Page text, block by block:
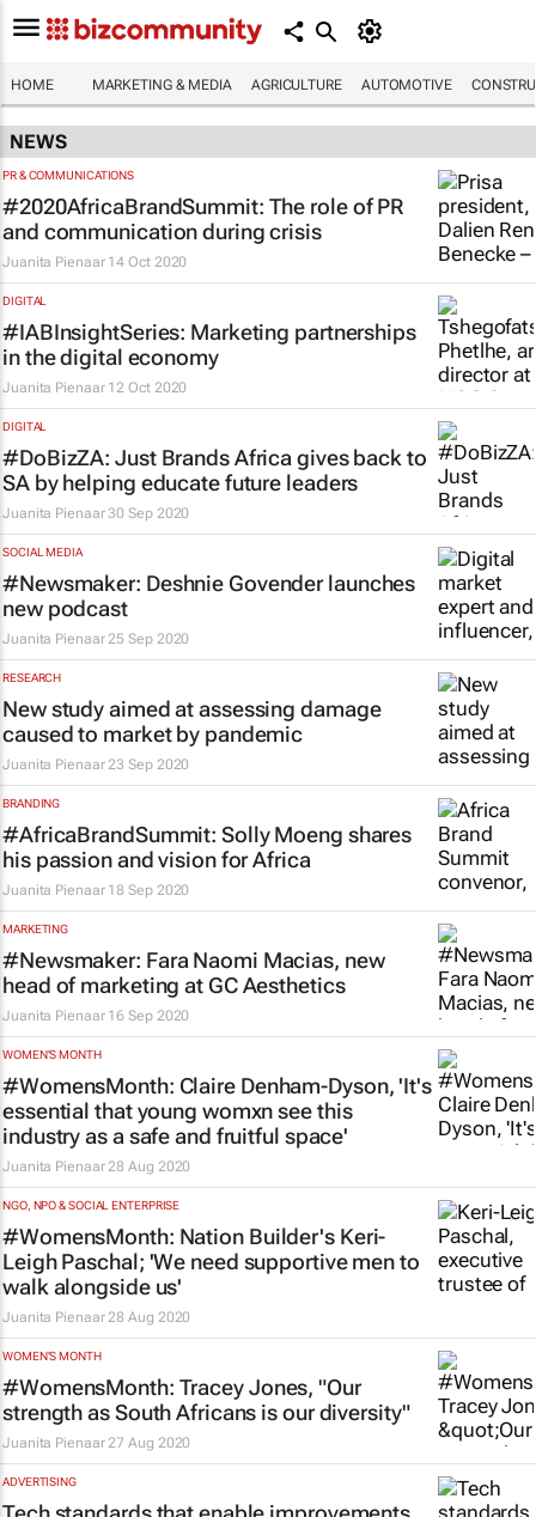
HOME MARKETING & MEDIA AGRICULTURE AUTOMOTIVE
NEWS
PR & COMMUNICATIONS
#2020AfricaBrandSummit: The role of PR
and communication during crisis
Juanita Pienaar 14 Oct 2020
DIGITAL
#IABInsightSeries: Marketing partnerships
in the digital economy
Juanita Pienaar 12 Oct 2020
DIGITAL
#DoBizZA: Just Brands Africa gives back to
SA by helping educate future leaders
Juanita Pienaar 30 Sep 2020
SOCIAL MEDIA
#Newsmaker: Deshnie Govender launches
new podcast
Juanita Pienaar 25 Sep 2020
RESEARCH
New study aimed at assessing damage
caused to market by pandemic
Juanita Pienaar 23 Sep 2020
BRANDING
#AfricaBrandSummit: Solly Moeng shares
his passion and vision for Africa
Juanita Pienaar 18 Sep 2020
MARKETING
#Newsmaker: Fara Naomi Macias, new
head of marketing at GC Aesthetics
Juanita Pienaar 16 Sep 2020
WOMEN'S MONTH
#WomensMonth: Claire Denham-Dyson, 'It's
essential that young womxn see this
industry as a safe and fruitful space'
Juanita Pienaar 28 Aug 2020
NGO, NPO & SOCIAL ENTERPRISE
#WomensMonth: Nation Builder's Keri-
Leigh Paschal; 'We need supportive men to
walk alongside us'
Juanita Pienaar 28 Aug 2020
WOMEN'S MONTH
#WomensMonth: Tracey Jones, "Our
strength as South Africans is our diversity"
Juanita Pienaar 27 Aug 2020
ADVERTISING